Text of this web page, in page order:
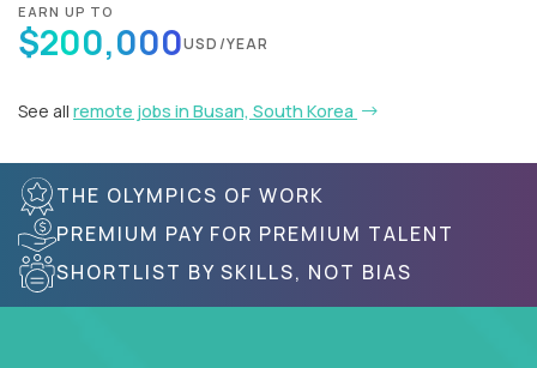
EARN UP TO
$200,000USD/YEAR
See all remote jobs in Busan, South Korea
THE OLYMPICS OF WORK
PREMIUM PAY FOR PREMIUM TALENT
SHORTLIST BY SKILLS, NOT BIAS